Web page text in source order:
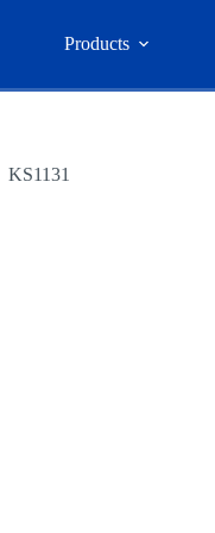
Products
KS1131